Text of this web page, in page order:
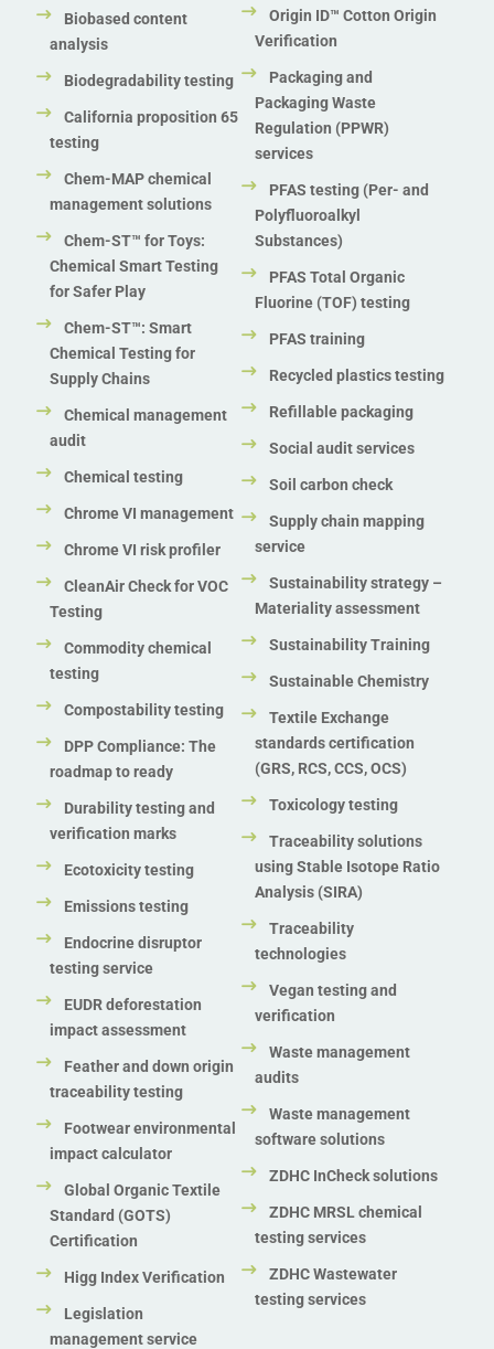
Biobased content
analysis
Biodegradability testing
California proposition 65
testing
Chem-MAP chemical
management solutions
Chem-ST™ for Toys:
Chemical Smart Testing
for Safer Play
Chem-ST™: Smart
Chemical Testing for
Supply Chains
Chemical management
audit
Chemical testing
Chrome VI management
Chrome VI risk profiler
CleanAir Check for VOC
Testing
Commodity chemical
testing
Compostability testing
DPP Compliance: The
roadmap to ready
Durability testing and
verification marks
Ecotoxicity testing
Emissions testing
Endocrine disruptor
testing service
EUDR deforestation
impact assessment
Feather and down origin
traceability testing
Footwear environmental
impact calculator
Global Organic Textile
Standard (GOTS)
Certification
Higg Index Verification
Legislation
management service
Origin ID™ Cotton Origin
Verification
Packaging and
Packaging Waste
Regulation (PPWR)
services
PFAS testing (Per- and
Polyfluoroalkyl
Substances)
PFAS Total Organic
Fluorine (TOF) testing
PFAS training
Recycled plastics testing
Refillable packaging
Social audit services
Soil carbon check
Supply chain mapping
service
Sustainability strategy –
Materiality assessment
Sustainability Training
Sustainable Chemistry
Textile Exchange
standards certification
(GRS, RCS, CCS, OCS)
Toxicology testing
Traceability solutions
using Stable Isotope Ratio
Analysis (SIRA)
Traceability
technologies
Vegan testing and
verification
Waste management
audits
Waste management
software solutions
ZDHC InCheck solutions
ZDHC MRSL chemical
testing services
ZDHC Wastewater
testing services